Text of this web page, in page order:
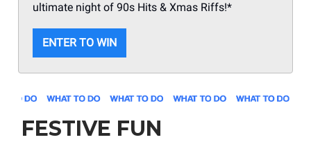
ultimate night of 90s Hits & Xmas Riffs!*
ENTER TO WIN
FESTIVE FUN